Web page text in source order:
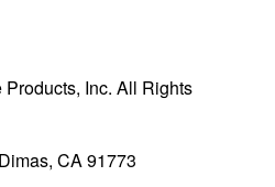
Inc. All Rights
CA 91773